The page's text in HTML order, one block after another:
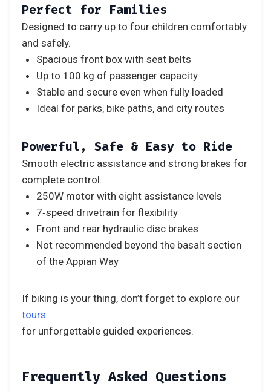
Perfect for Families
Designed to carry up to four children comfortably
and safely.
Spacious front box with seat belts
Up to 100 kg of passenger capacity
Stable and secure even when fully loaded
Ideal for parks, bike paths, and city routes
Powerful, Safe & Easy to Ride
Smooth electric assistance and strong brakes for
complete control.
250W motor with eight assistance levels
7‑speed drivetrain for flexibility
Front and rear hydraulic disc brakes
Not recommended beyond the basalt section
of the Appian Way
If biking is your thing, don’t forget to explore our
tours
for unforgettable guided experiences.
Frequently Asked Questions